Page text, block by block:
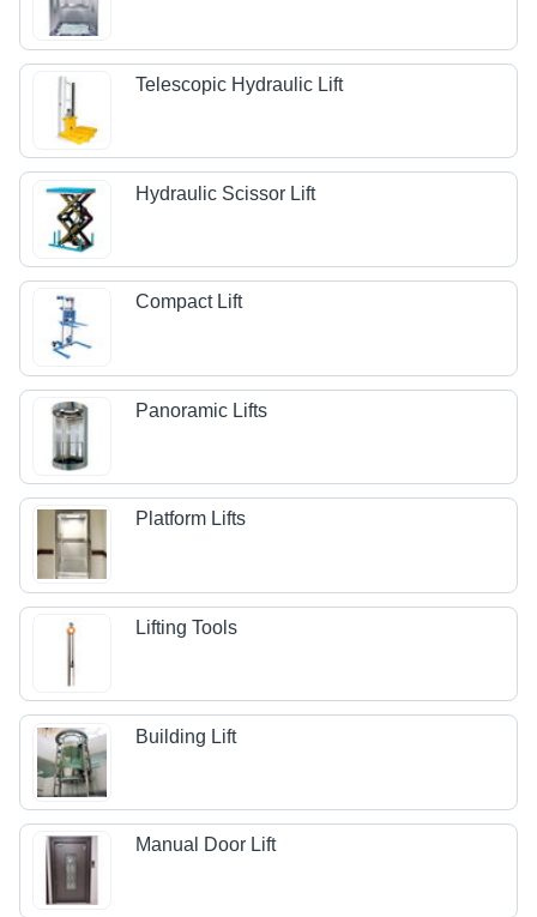
Telescopic Hydraulic Lift
Hydraulic Scissor Lift
Compact Lift
Panoramic Lifts
Platform Lifts
Lifting Tools
Building Lift
Manual Door Lift